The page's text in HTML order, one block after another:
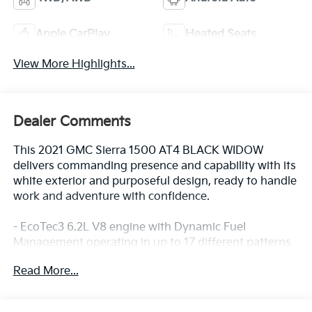
Apple CarPlay Heated Seats
View More Highlights...
Dealer Comments
This 2021 GMC Sierra 1500 AT4 BLACK WIDOW
delivers commanding presence and capability with its
white exterior and purposeful design, ready to handle
work and adventure with confidence.
- EcoTec3 6.2L V8 engine with Dynamic Fuel
Management operating in up to 17 different patterns
- 10-Speed Automatic transmission with 4WD
Read More...